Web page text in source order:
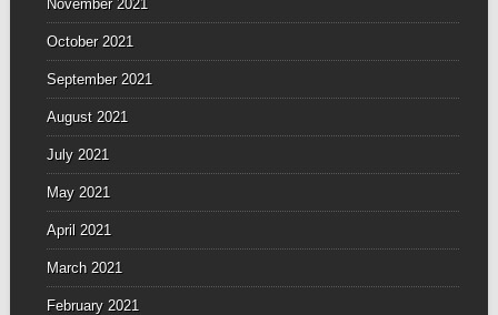
November 2021
October 2021
September 2021
August 2021
July 2021
May 2021
April 2021
March 2021
February 2021